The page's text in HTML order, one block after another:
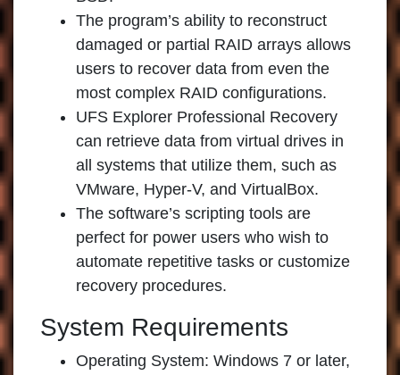
The program’s ability to reconstruct
damaged or partial RAID arrays allows
users to recover data from even the
most complex RAID configurations.
UFS Explorer Professional Recovery
can retrieve data from virtual drives in
all systems that utilize them, such as
VMware, Hyper-V, and VirtualBox.
The software’s scripting tools are
perfect for power users who wish to
automate repetitive tasks or customize
recovery procedures.
System Requirements
Operating System: Windows 7 or later,